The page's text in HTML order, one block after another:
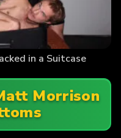
in a Suitcase
Morrison